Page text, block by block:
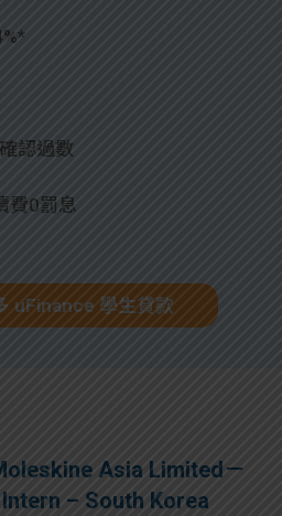
認過數
費0罰息
uFinance 學生貸款
Asia Limited－
– South Korea